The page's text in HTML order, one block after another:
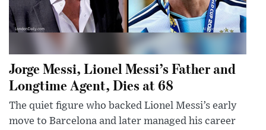
Jorge Messi, Lionel Messi’s Father and
Longtime Agent, Dies at 68
The quiet figure who backed Lionel Messi’s early
move to Barcelona and later managed his career